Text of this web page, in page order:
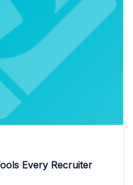
Every Recruiter